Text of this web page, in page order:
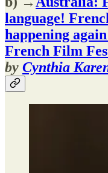
language!
happening
French Film
by Cynthia